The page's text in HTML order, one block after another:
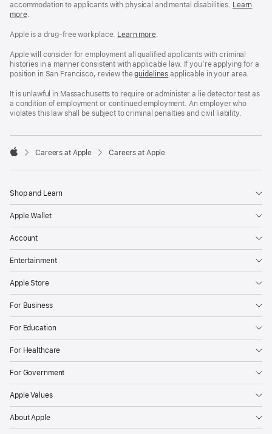
accommodation to applicants with physical and mental disabilities. Reasonable
Workplace
policy
Learn
more(Opens
a
window)
.
Apple is a drug-free workplace. Reasonable
and
Drug
Free
policy
Learn more(Opens
a
new
window)
.
Apple will consider for employment all qualified applicants with criminal
histories in a manner consistent with applicable law. If you’re applying for a
position in San Francisco, review theSan
Fair
Chance
Ordinance
guidelines (opens
a
new
window)
applicable in your area.
It is unlawful in Massachusetts to require or administer a lie detector test as
a condition of employment or continued employment. An employer who
violates this law shall be subject to criminal penalties and civil liability.

Careers at Apple Careers at Apple
Shop and Learn
Apple Wallet
Account
Entertainment
Apple Store
For Business
For Education
For Healthcare
For Government
Apple Values
About Apple